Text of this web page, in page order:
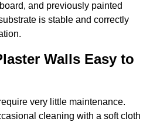
and previously painted
is stable and correctly
Walls Easy to
very little maintenance.
cleaning with a soft cloth